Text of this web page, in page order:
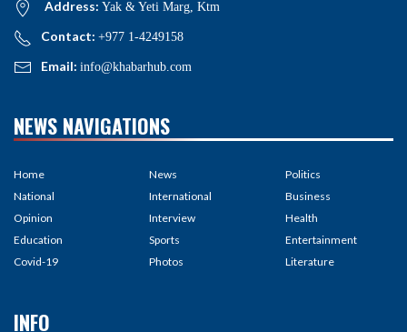
Address: Yak & Yeti Marg, Ktm
Contact: +977 1-4249158
Email: info@khabarhub.com
NEWS NAVIGATIONS
Home
National
Opinion
Education
Covid-19
News
International
Interview
Sports
Photos
Politics
Business
Health
Entertainment
Literature
INFO